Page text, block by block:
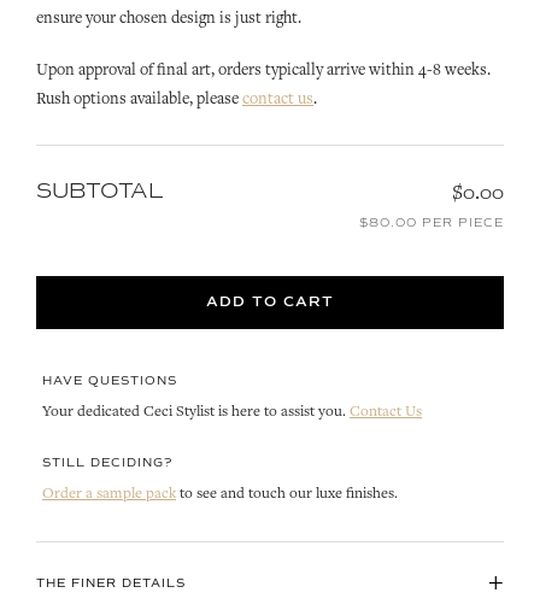
ensure your chosen design is just right.
Upon approval of final art, orders typically arrive within 4-8 weeks.
Rush options available, please contact us.
SUBTOTAL $0.00
$80.00 PER PIECE
ADD TO CART
HAVE QUESTIONS
Your dedicated Ceci Stylist is here to assist you. Contact Us
STILL DECIDING?
Order a sample pack to see and touch our luxe finishes.
THE FINER DETAILS +